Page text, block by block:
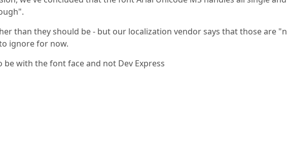
than they should be - but our localization vendor says that those are
ignore for now.
with the font face and not Dev Express